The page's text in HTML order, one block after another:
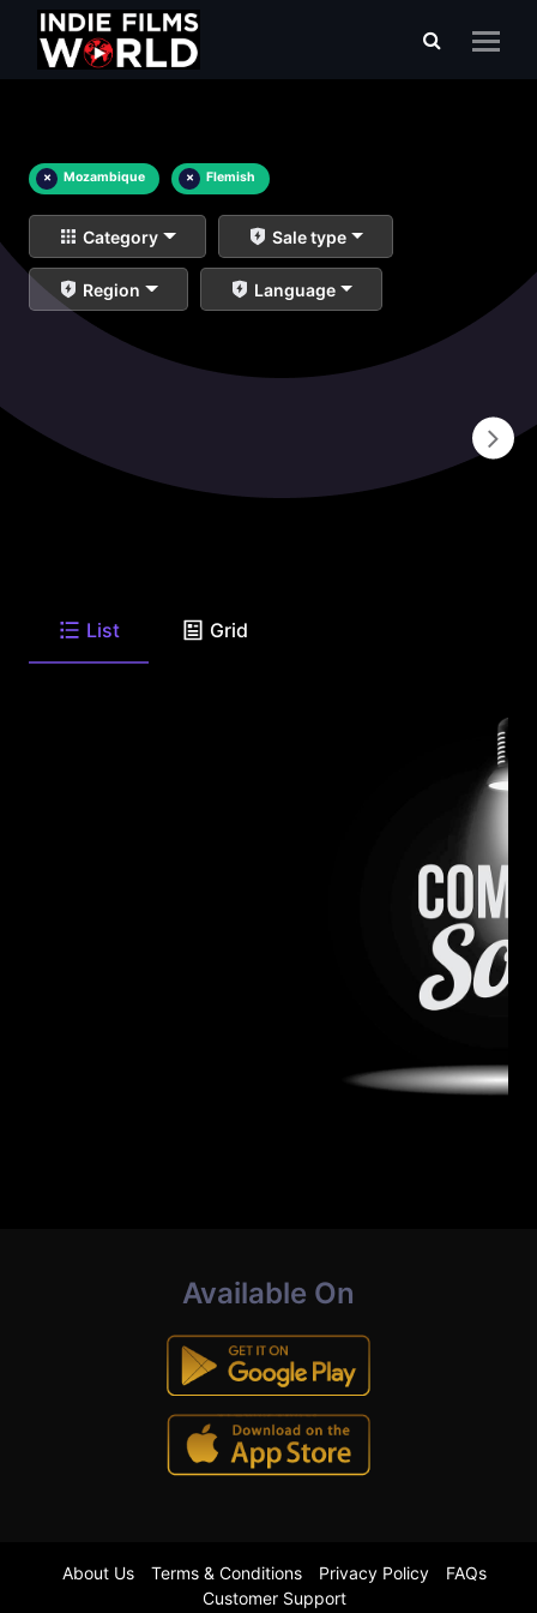
× Mozambique × Flemish
Category Sale type
Region Language
List Grid
Available On
About Us Terms & Conditions Privacy Policy
FAQs
Customer Support